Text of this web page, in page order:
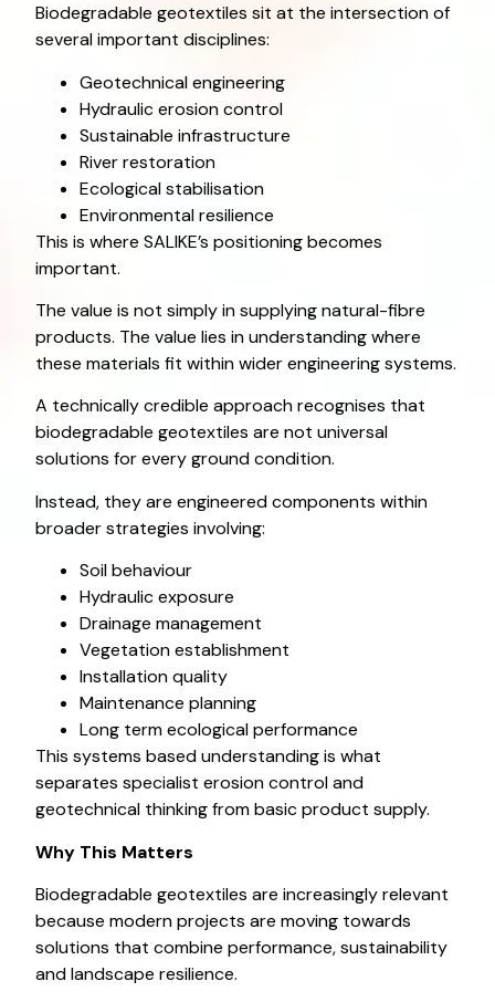
Biodegradable geotextiles sit at the intersection of
several important disciplines:
Geotechnical engineering
Hydraulic erosion control
Sustainable infrastructure
River restoration
Ecological stabilisation
Environmental resilience
This is where SALIKE’s positioning becomes
important.
The value is not simply in supplying natural-fibre
products. The value lies in understanding where
these materials fit within wider engineering systems.
A technically credible approach recognises that
biodegradable geotextiles are not universal
solutions for every ground condition.
Instead, they are engineered components within
broader strategies involving:
Soil behaviour
Hydraulic exposure
Drainage management
Vegetation establishment
Installation quality
Maintenance planning
Long term ecological performance
This systems based understanding is what
separates specialist erosion control and
geotechnical thinking from basic product supply.
Why This Matters
Biodegradable geotextiles are increasingly relevant
because modern projects are moving towards
solutions that combine performance, sustainability
and landscape resilience.